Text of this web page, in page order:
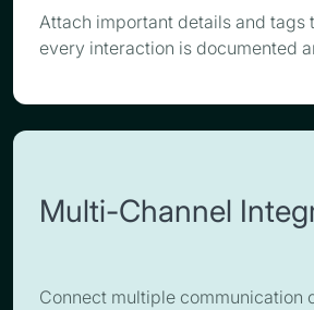
Attach important details and tags
every interaction is documented
Multi-Channel
Connect multiple communication